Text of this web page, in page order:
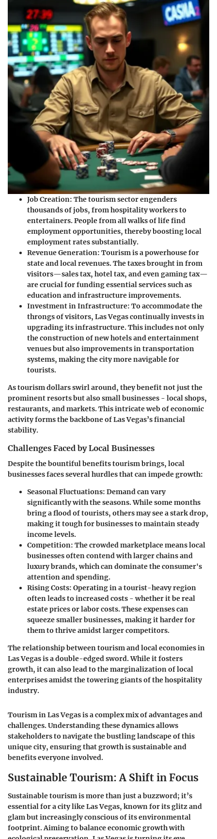
Job Creation: The tourism sector engenders
thousands of jobs, from hospitality workers to
entertainers. People from all walks of life find
employment opportunities, thereby boosting local
employment rates substantially.
Revenue Generation: Tourism is a powerhouse for
state and local revenues. The taxes brought in from
visitors—sales tax, hotel tax, and even gaming tax—
are crucial for funding essential services such as
education and infrastructure improvements.
Investment in Infrastructure: To accommodate the
throngs of visitors, Las Vegas continually invests in
upgrading its infrastructure. This includes not only
the construction of new hotels and entertainment
venues but also improvements in transportation
systems, making the city more navigable for
tourists.
As tourism dollars swirl around, they benefit not just the
prominent resorts but also small businesses - local shops,
restaurants, and markets. This intricate web of economic
activity forms the backbone of Las Vegas’s financial
stability.
Challenges Faced by Local Businesses
Despite the bountiful benefits tourism brings, local
businesses faces several hurdles that can impede growth:
Seasonal Fluctuations: Demand can vary
significantly with the seasons. While some months
bring a flood of tourists, others may see a stark drop,
making it tough for businesses to maintain steady
income levels.
Competition: The crowded marketplace means local
businesses often contend with larger chains and
luxury brands, which can dominate the consumer's
attention and spending.
Rising Costs: Operating in a tourist-heavy region
often leads to increased costs - whether it be real
estate prices or labor costs. These expenses can
squeeze smaller businesses, making it harder for
them to thrive amidst larger competitors.
The relationship between tourism and local economies in
Las Vegas is a double-edged sword. While it fosters
growth, it can also lead to the marginalization of local
enterprises amidst the towering giants of the hospitality
industry.
Tourism in Las Vegas is a complex mix of advantages and
challenges. Understanding these dynamics allows
stakeholders to navigate the bustling landscape of this
unique city, ensuring that growth is sustainable and
benefits everyone involved.
Sustainable Tourism: A Shift in Focus
Sustainable tourism is more than just a buzzword; it’s
essential for a city like Las Vegas, known for its glitz and
glam but increasingly conscious of its environmental
footprint. Aiming to balance economic growth with